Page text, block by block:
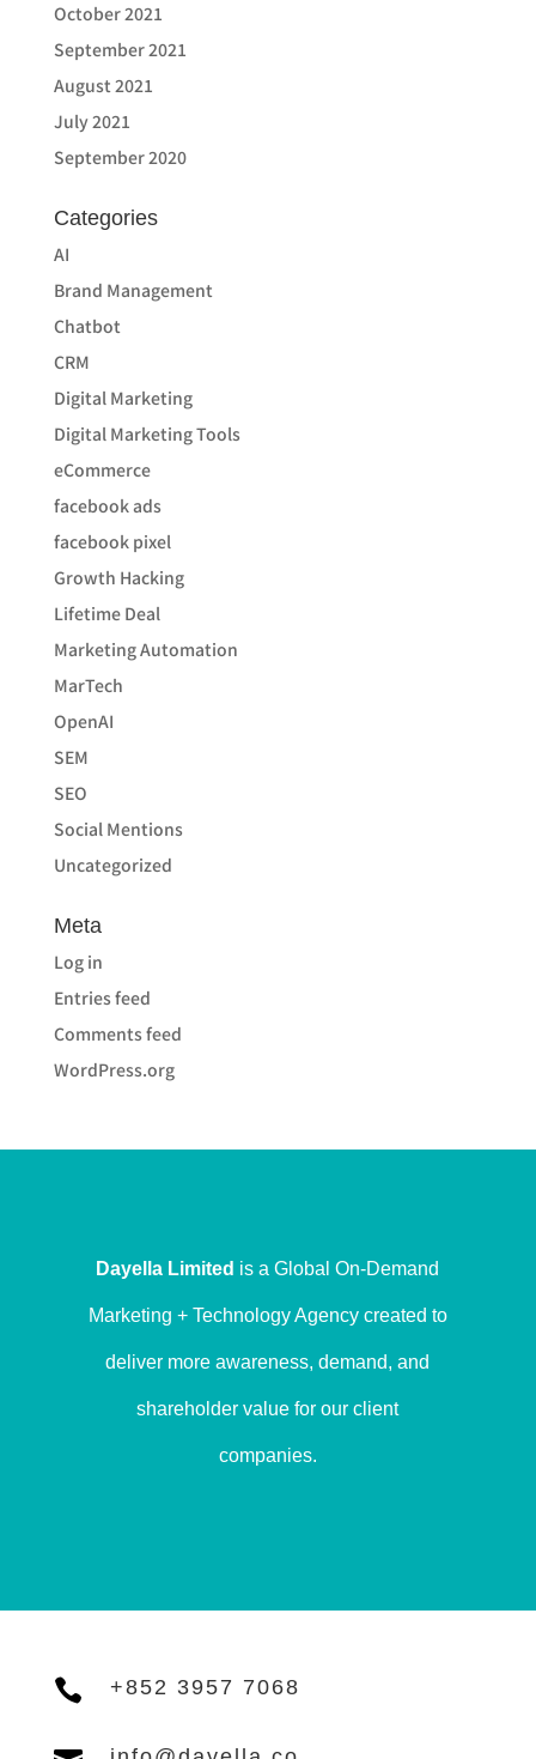
October 2021
September 2021
August 2021
July 2021
September 2020
Categories
AI
Brand Management
Chatbot
CRM
Digital Marketing
Digital Marketing Tools
eCommerce
facebook ads
facebook pixel
Growth Hacking
Lifetime Deal
Marketing Automation
MarTech
OpenAI
SEM
SEO
Social Mentions
Uncategorized
Meta
Log in
Entries feed
Comments feed
WordPress.org
Dayella Limited is a Global On-Demand
Marketing + Technology Agency created to
deliver more awareness, demand, and
shareholder value for our client
companies.
 +852 3957 7068